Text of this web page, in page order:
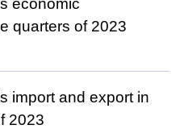
economic
quarters of 2023
import and export in
2023